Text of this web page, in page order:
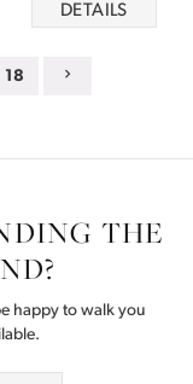
DETAILS
18
THE
happy to walk you